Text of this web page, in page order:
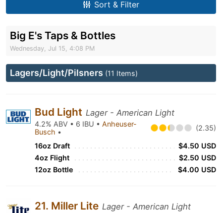
Sort & Filter
Big E's Taps & Bottles
Wednesday, Jul 15, 4:08 PM
Lagers/Light/Pilsners (11 Items)
Bud Light Lager - American Light
4.2% ABV • 6 IBU • Anheuser-
Busch • (2.35)
16oz Draft
$4.50 USD
4oz Flight
$2.50 USD
12oz Bottle
$4.00 USD
21. Miller Lite Lager - American Light